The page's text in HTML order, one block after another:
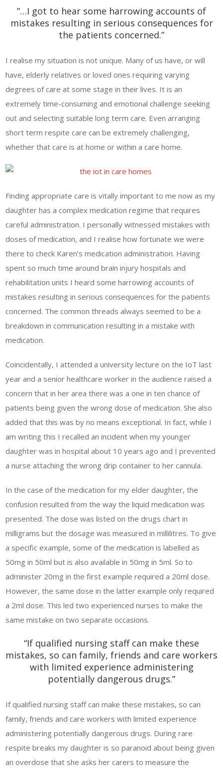
”…I got to hear some harrowing accounts of
mistakes resulting in serious consequences for
the patients concerned.”
I realise my situation is not unique. Many of us have, or will
have, elderly relatives or loved ones requiring varying
degrees of care at some stage in their lives. It is an
extremely time-consuming and emotional challenge seeking
out and selecting suitable long term care. Even arranging
short term respite care can be extremely challenging,
whether that care is at home or within a care home.
Finding appropriate care is vitally important to me now as my
daughter has a complex medication regime that requires
careful administration. I personally witnessed mistakes with
doses of medication, and I realise how fortunate we were
there to check Karen’s medication administration. Having
spent so much time around brain injury hospitals and
rehabilitation units I heard some harrowing accounts of
mistakes resulting in serious consequences for the patients
concerned. The common threads always seemed to be a
breakdown in communication resulting in a mistake with
medication.
Coincidentally, I attended a university lecture on the IoT last
year and a senior healthcare worker in the audience raised a
concern that in her area there was a one in ten chance of
patients being given the wrong dose of medication. She also
added that this was by no means exceptional. In fact, while I
am writing this I recalled an incident when my younger
daughter was in hospital about 10 years ago and I prevented
a nurse attaching the wrong drip container to her cannula.
In the case of the medication for my elder daughter, the
confusion resulted from the way the liquid medication was
presented. The dose was listed on the drugs chart in
milligrams but the dosage was measured in millilitres. To give
a specific example, some of the medication is labelled as
50mg in 50ml but is also available in 50mg in 5ml. So to
administer 20mg in the first example required a 20ml dose.
However, the same dose in the latter example only required
a 2ml dose. This led two experienced nurses to make the
same mistake on two separate occasions.
“If qualified nursing staff can make these
mistakes, so can family, friends and care workers
with limited experience administering
potentially dangerous drugs.”
If qualified nursing staff can make these mistakes, so can
family, friends and care workers with limited experience
administering potentially dangerous drugs. During rare
respite breaks my daughter is so paranoid about being given
an overdose that she asks her carers to measure the